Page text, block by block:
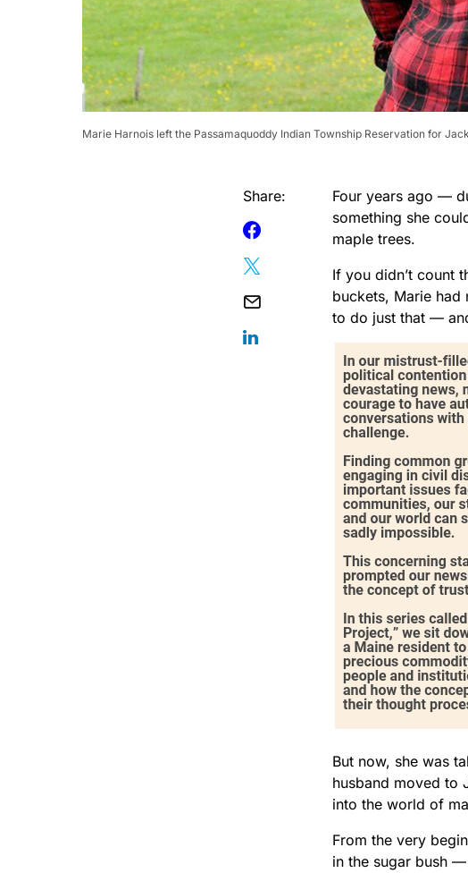
Marie Harnois left the Passamaquoddy Indian Township Reservation for
Share:
Four years ago —
something she
maple trees.
If you didn’t count
buckets, Marie had
to do just that —
But now, she was
husband moved to
into the world of
From the very
in the sugar bush